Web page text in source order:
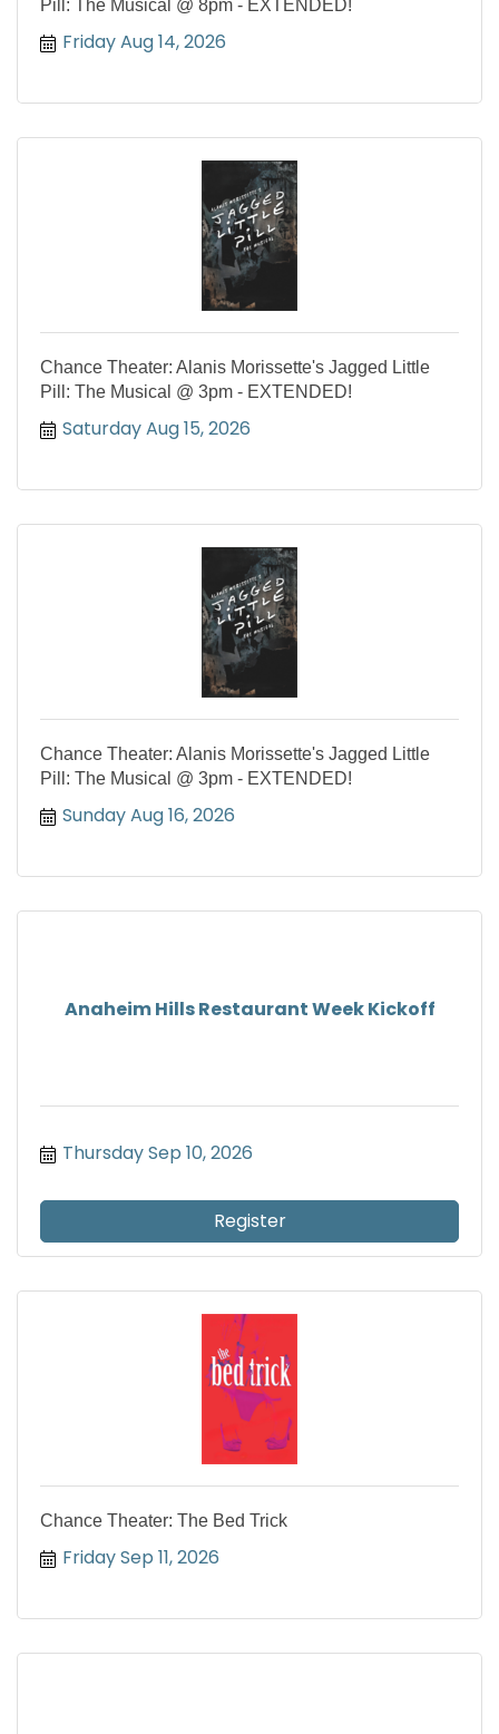
Pill: The Musical @ 8pm - EXTENDED!
Friday Aug 14, 2026
Chance Theater: Alanis Morissette's Jagged Little
Pill: The Musical @ 3pm - EXTENDED!
Saturday Aug 15, 2026
Chance Theater: Alanis Morissette's Jagged Little
Pill: The Musical @ 3pm - EXTENDED!
Sunday Aug 16, 2026
Anaheim Hills Restaurant Week Kickoff
Thursday Sep 10, 2026
Register
Chance Theater: The Bed Trick
Friday Sep 11, 2026